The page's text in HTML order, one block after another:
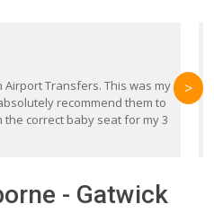
Transfers. This was my
recommend them to
correct baby seat for my 3
>
- Gatwick